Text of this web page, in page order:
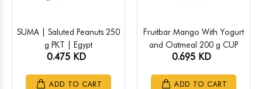
SUMA | Saluted Peanuts 250
g PKT | Egypt
0.475 KD
ADD TO CART
Fruitbar Mango With Yogurt
and Oatmeal 200 g CUP
0.695 KD
ADD TO CART